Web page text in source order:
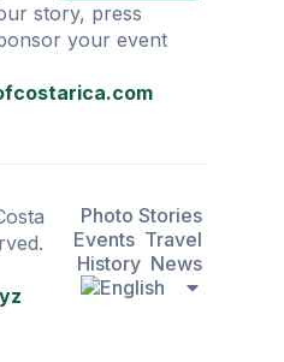
story, press
your event
Photo Stories
Events Travel
History News